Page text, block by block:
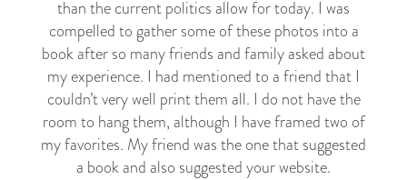
than the current politics allow for today. I was
compelled to gather some of these photos into a
book after so many friends and family asked about
my experience. I had mentioned to a friend that I
couldn’t very well print them all. I do not have the
room to hang them, although I have framed two of
my favorites. My friend was the one that suggested
a book and also suggested your website.